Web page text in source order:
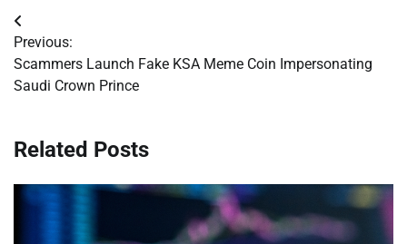
Post
navigation
Previous:
Scammers Launch Fake KSA Meme Coin Impersonating
Saudi Crown Prince
Related Posts